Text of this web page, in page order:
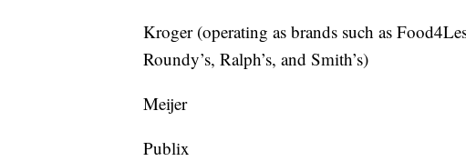
Kroger (operating as brands such as
Roundy’s, Ralph’s, and Smith’s)
Meijer
Publix